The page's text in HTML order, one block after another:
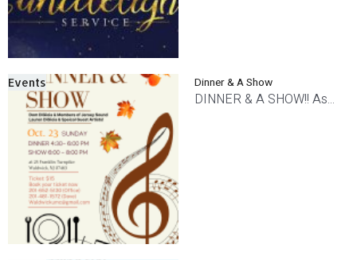
Events Dinner & A Show
DINNER & A SHOW!! As...